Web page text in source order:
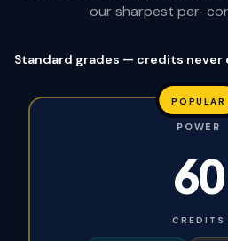
our sharpest per-
Standard grades — credits never
POPULAR
POWER
60
CREDITS